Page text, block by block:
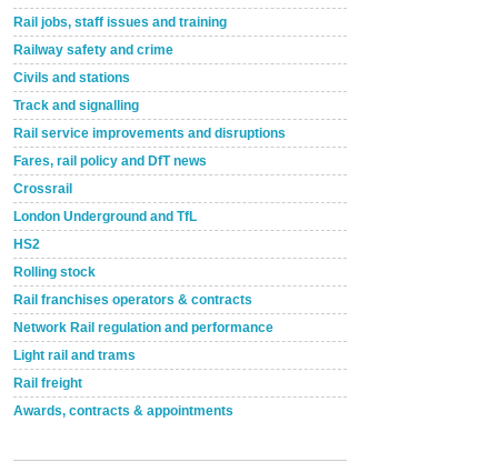
Rail jobs, staff issues and training
Railway safety and crime
Civils and stations
Track and signalling
Rail service improvements and disruptions
Fares, rail policy and DfT news
Crossrail
London Underground and TfL
HS2
Rolling stock
Rail franchises operators & contracts
Network Rail regulation and performance
Light rail and trams
Rail freight
Awards, contracts & appointments